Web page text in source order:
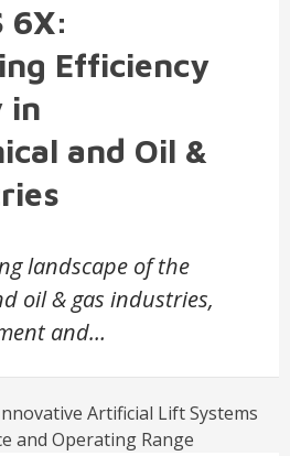
6X:
Efficiency
in
and Oil &
landscape of the
oil & gas industries,
and…